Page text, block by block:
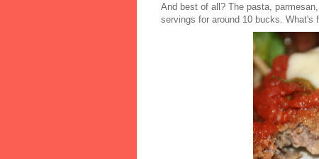
And best of all? The pasta,
servings for around 10 bucks. What's